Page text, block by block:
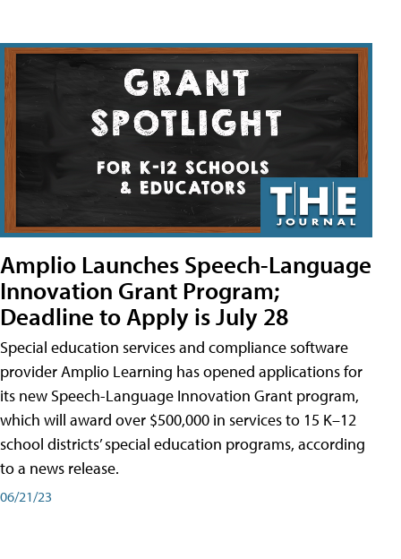
Amplio Launches Speech-Language
Innovation Grant Program;
Deadline to Apply is July 28
Special education services and compliance software
provider Amplio Learning has opened applications for
its new Speech-Language Innovation Grant program,
which will award over $500,000 in services to 15 K–12
school districts’ special education programs, according
to a news release.
06/21/23